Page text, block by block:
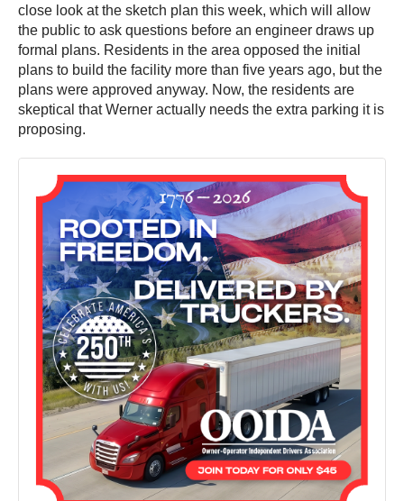
close look at the sketch plan this week, which will allow
the public to ask questions before an engineer draws up
formal plans. Residents in the area opposed the initial
plans to build the facility more than five years ago, but the
plans were approved anyway. Now, the residents are
skeptical that Werner actually needs the extra parking it is
proposing.